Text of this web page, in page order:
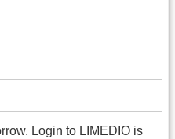
Login to LIMEDIO is